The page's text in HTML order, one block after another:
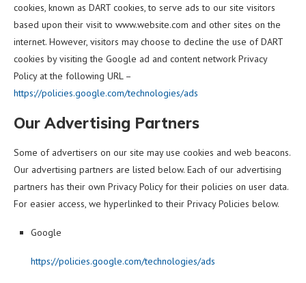
cookies, known as DART cookies, to serve ads to our site visitors
based upon their visit to www.website.com and other sites on the
internet. However, visitors may choose to decline the use of DART
cookies by visiting the Google ad and content network Privacy
Policy at the following URL –
https://policies.google.com/technologies/ads
Our Advertising Partners
Some of advertisers on our site may use cookies and web beacons.
Our advertising partners are listed below. Each of our advertising
partners has their own Privacy Policy for their policies on user data.
For easier access, we hyperlinked to their Privacy Policies below.
Google
https://policies.google.com/technologies/ads